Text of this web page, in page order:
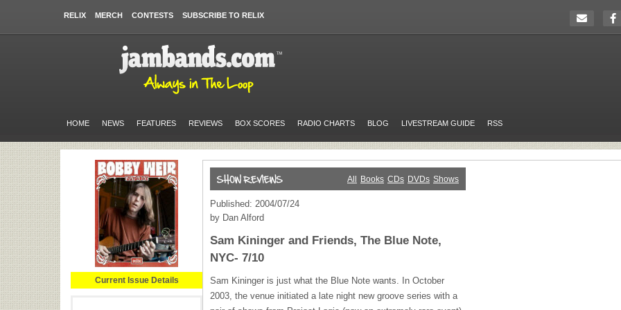
RELIX MERCH CONTESTS SUBSCRIBE TO RELIX
HOME NEWS FEATURES REVIEWS BOX SCORES RADIO CHARTS BLOG LIVESTREAM GUIDE RSS
Current Issue Details
All Books CDs DVDs Shows
Published: 2004/07/24
by Dan Alford
Sam Kininger and Friends, The Blue Note,
NYC- 7/10
Sam Kininger is just what the Blue Note wants. In October
2003, the venue initiated a late night new groove series with a